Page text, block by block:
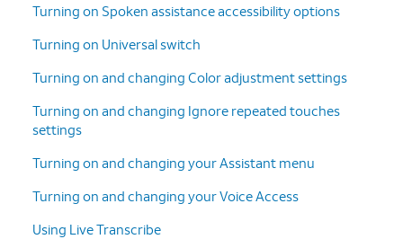
Turning on Spoken assistance accessibility options
Turning on Universal switch
Turning on and changing Color adjustment settings
Turning on and changing Ignore repeated touches
settings
Turning on and changing your Assistant menu
Turning on and changing your Voice Access
Using Live Transcribe